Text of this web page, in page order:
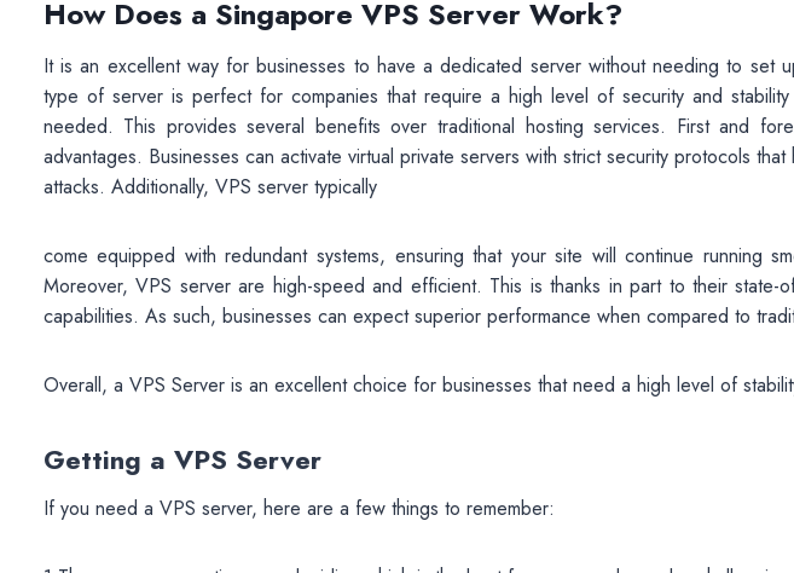
How Does a Singapore VPS Server Work?
It is an excellent way for businesses to have a dedicated server without needing to set
type of server is perfect for companies that require a high level of security and
needed. This provides several benefits over traditional hosting services. First and
advantages. Businesses can activate virtual private servers with strict security protocols
attacks. Additionally, VPS server typically
come equipped with redundant systems, ensuring that your site will continue running
Moreover, VPS server are high-speed and efficient. This is thanks in part to their state-
capabilities. As such, businesses can expect superior performance when compared to
Overall, a VPS Server is an excellent choice for businesses that need a high level of
Getting a VPS Server
If you need a VPS server, here are a few things to remember: